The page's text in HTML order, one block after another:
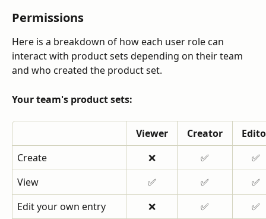
Permissions
Here is a breakdown of how each user role can
interact with product sets depending on their team
and who created the product set.
Your team's product sets:
Viewer Creator
Create
❌ ✅
✅
View
✅ ✅
✅
Edit your own entry
❌ ✅ ✅